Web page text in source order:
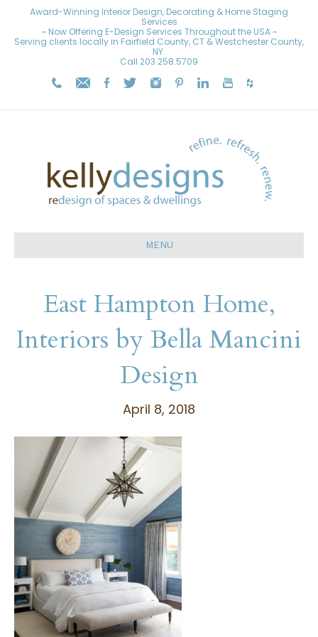
Award-Winning Interior Design, Decorating & Home Staging
Services
~ Now Offering E-Design Services Throughout the USA ~
Serving clients locally in Fairfield County, CT & Westchester County,
NY.
Call 203.258.5709
MENU
East Hampton Home,
Interiors by Bella Mancini
Design
April 8, 2018